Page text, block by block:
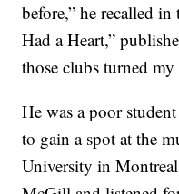
before,” he recalled
Had a Heart,”
those clubs turned my
He was a poor
to gain a spot at the
University in